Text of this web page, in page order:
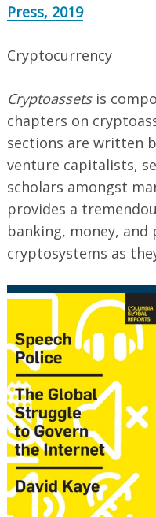
Press, 2019
Cryptocurrency
Cryptoassetsis
chapters on
sections are written
venture capitalists,
scholars amongst
provides a
banking, money,
cryptosystems as